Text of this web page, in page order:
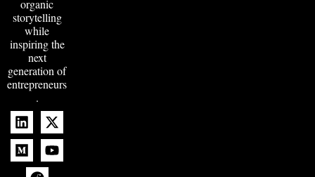
organic
storytelling
while
inspiring the
next
generation of
entrepreneurs
.